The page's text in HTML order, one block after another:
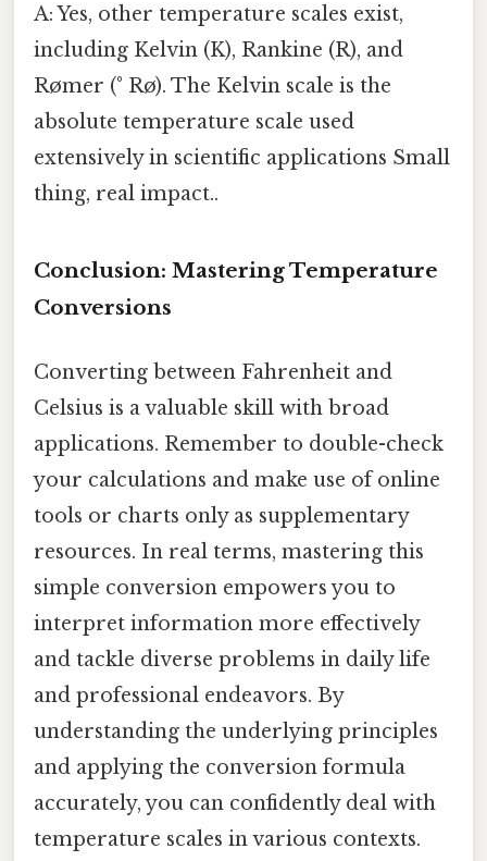
A: Yes, other temperature scales exist,
including Kelvin (K), Rankine (R), and
Rømer (° Rø). The Kelvin scale is the
absolute temperature scale used
extensively in scientific applications Small
thing, real impact..
Conclusion: Mastering Temperature
Conversions
Converting between Fahrenheit and
Celsius is a valuable skill with broad
applications. Remember to double-check
your calculations and make use of online
tools or charts only as supplementary
resources. In real terms, mastering this
simple conversion empowers you to
interpret information more effectively
and tackle diverse problems in daily life
and professional endeavors. By
understanding the underlying principles
and applying the conversion formula
accurately, you can confidently deal with
temperature scales in various contexts.